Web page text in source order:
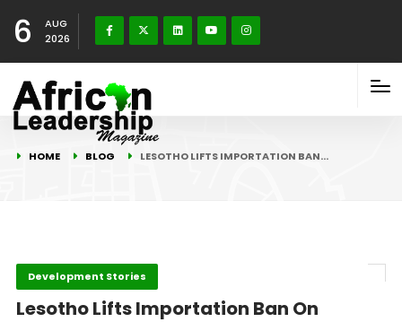
6
AUG
2026
HOME BLOG LESOTHO LIFTS IMPORTATION BAN…
Development Stories
Lesotho Lifts Importation Ban On